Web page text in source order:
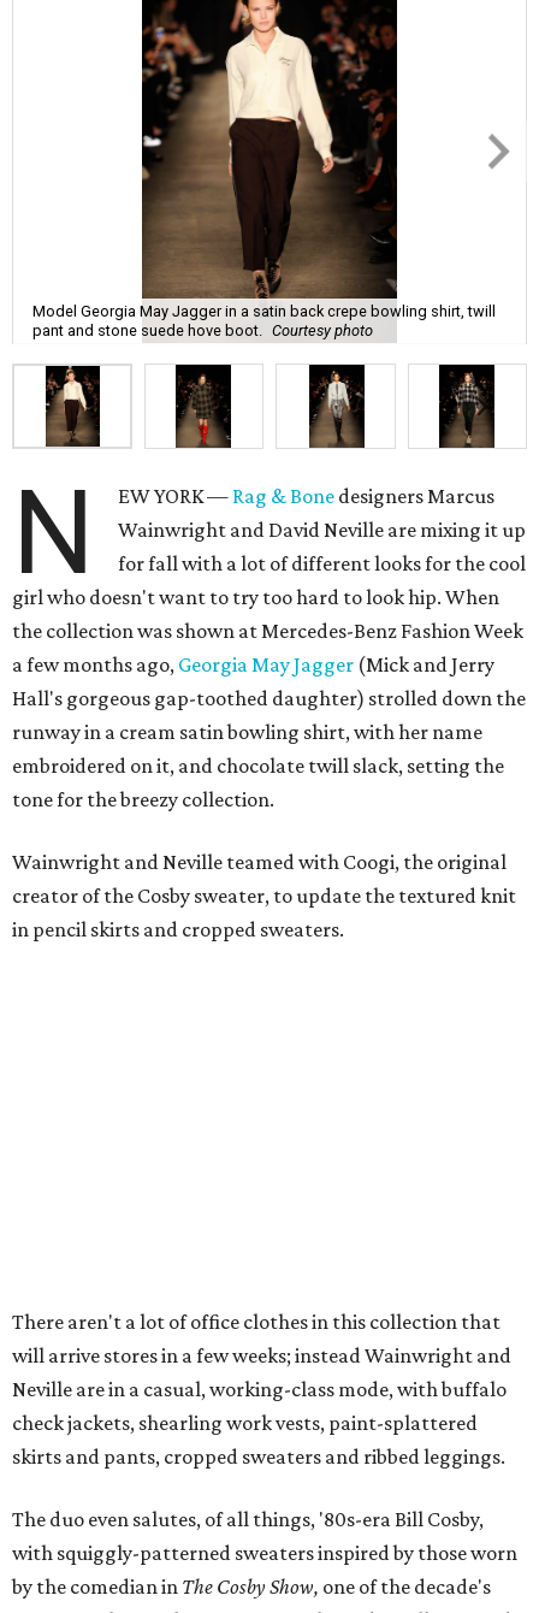
Model Georgia May Jagger in a satin back crepe bowling shirt, twill
pant and stone suede hove boot. Courtesy photo
N EW YORK — Rag & Bone designers Marcus
Wainwright and David Neville are mixing it up
for fall with a lot of different looks for the cool
girl who doesn't want to try too hard to look hip. When
the collection was shown at Mercedes-Benz Fashion Week
a few months ago, Georgia May Jagger (Mick and Jerry
Hall's gorgeous gap-toothed daughter) strolled down the
runway in a cream satin bowling shirt, with her name
embroidered on it, and chocolate twill slack, setting the
tone for the breezy collection.
Wainwright and Neville teamed with Coogi, the original
creator of the Cosby sweater, to update the textured knit
in pencil skirts and cropped sweaters.
There aren't a lot of office clothes in this collection that
will arrive stores in a few weeks; instead Wainwright and
Neville are in a casual, working-class mode, with buffalo
check jackets, shearling work vests, paint-splattered
skirts and pants, cropped sweaters and ribbed leggings.
The duo even salutes, of all things, '80s-era Bill Cosby,
with squiggly-patterned sweaters inspired by those worn
by the comedian in The Cosby Show, one of the decade's